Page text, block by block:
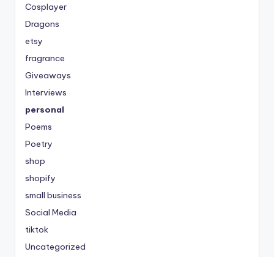
Cosplayer
Dragons
etsy
fragrance
Giveaways
Interviews
personal
Poems
Poetry
shop
shopify
small business
Social Media
tiktok
Uncategorized